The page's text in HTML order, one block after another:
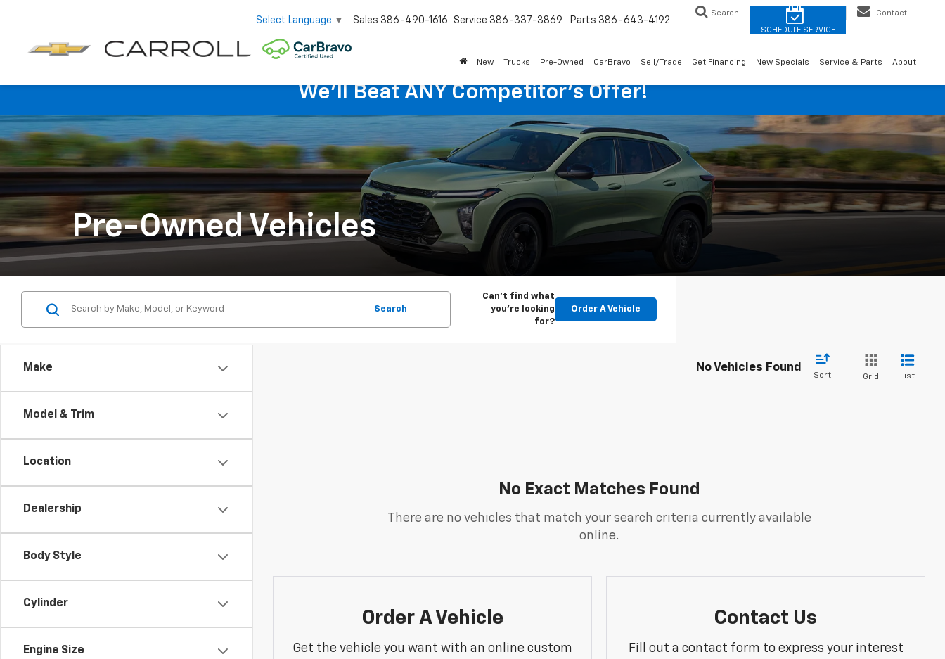
Select Language ▼ Sales 386-490-1616 Service 386-337-3869 Parts 386-643-4192
Search Contact
New Trucks Pre-Owned CarBravo Sell/Trade Get Financing New Specials Service & Parts About
We'll Beat ANY Competitor's Offer!
Pre-Owned Vehicles
Make
Model & Trim
Location
Dealership
Body Style
Cylinder
Engine Size
Search
Can't find what
you're looking
for?
Order A Vehicle
No Vehicles Found
Sort Grid List
No Exact Matches Found
There are no vehicles that match your search criteria currently available
online.
Order A Vehicle
Get the vehicle you want with an online custom
Contact Us
Fill out a contact form to express your interest